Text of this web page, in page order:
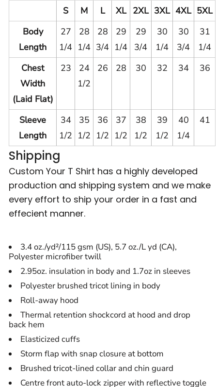
S M L XL 2XL 3XL 4XL 5XL
Body
Length
27
1/4
28
1/4
28
3/4
29
1/4
29
3/4
30
1/4
30
3/4
31
1/4
Chest
Width
(Laid Flat)
23
24
1/2
26 28 30 32 34 36
Sleeve
Length
34
1/2
35
1/2
36
1/2
37
1/2
38
1/2
39
1/2
40
1/4
41
Shipping
Custom Your T Shirt has a highly developed
production and shipping system and we make
every effort to ship your order in a fast and
effecient manner.
3.4 oz./yd²/115 gsm (US), 5.7 oz./L yd (CA),
Polyester microfiber twill
2.95oz. insulation in body and 1.7oz in sleeves
Polyester brushed tricot lining in body
Roll-away hood
Thermal retention shockcord at hood and drop
back hem
Elasticized cuffs
Storm flap with snap closure at bottom
Brushed tricot-lined collar and chin guard
Centre front auto-lock zipper with reflective toggle